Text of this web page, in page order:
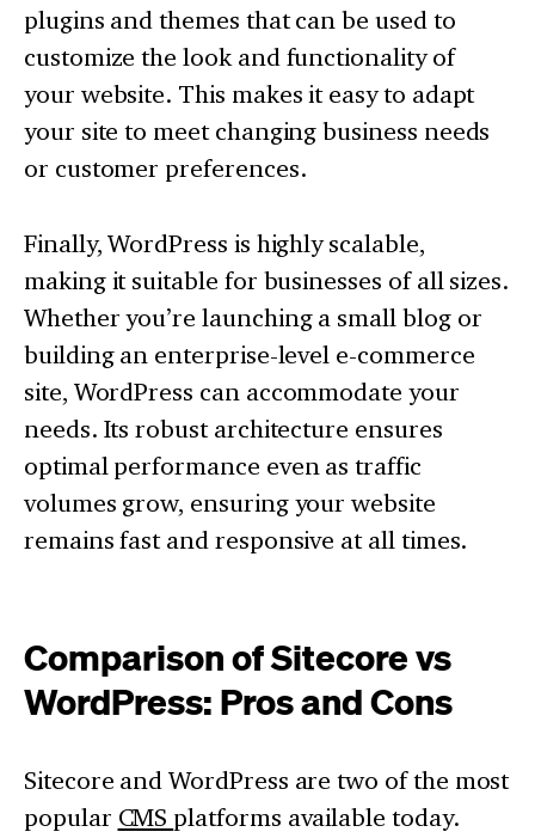
plugins and themes that can be used to
customize the look and functionality of
your website. This makes it easy to adapt
your site to meet changing business needs
or customer preferences.
Finally, WordPress is highly scalable,
making it suitable for businesses of all sizes.
Whether you’re launching a small blog or
building an enterprise-level e-commerce
site, WordPress can accommodate your
needs. Its robust architecture ensures
optimal performance even as traffic
volumes grow, ensuring your website
remains fast and responsive at all times.
Comparison of Sitecore vs
WordPress: Pros and Cons
Sitecore and WordPress are two of the most
popular CMS platforms available today.